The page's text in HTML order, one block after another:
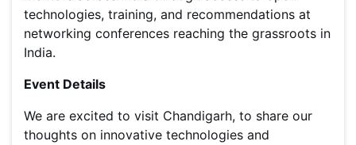
technologies, training, and recommendations at
networking conferences reaching the grassroots in
India.
Event Details
We are excited to visit Chandigarh, to share our
thoughts on innovative technologies and